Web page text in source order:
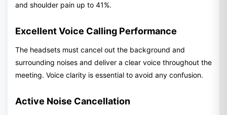
and shoulder pain up to 41%.
Excellent Voice Calling Performance
The headsets must cancel out the background and
surrounding noises and deliver a clear voice throughout the
meeting. Voice clarity is essential to avoid any confusion.
Active Noise Cancellation